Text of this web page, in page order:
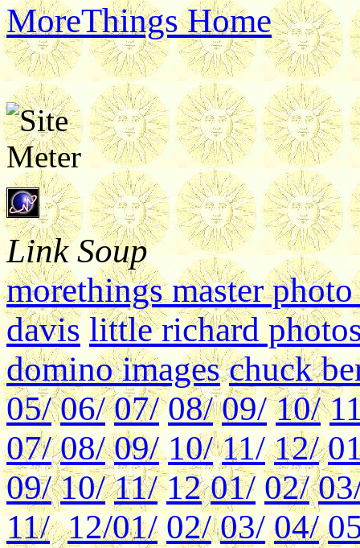
MoreThings Home
Link Soup
morethings master
davis little richard
domino images chuck
05/ 06/ 07/ 08/ 09/ 10/
07/ 08/ 09/ 10/ 11/ 12/
09/ 10/ 11/ 12 01/ 02/
11/ 12/01/ 02/ 03/ 04/